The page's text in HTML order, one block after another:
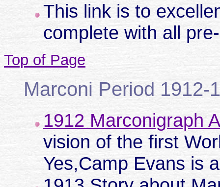
This link is to
complete with all
Top of Page
Marconi Period 1912-
1912 Marconigraph
vision of the first
Yes,Camp Evans is